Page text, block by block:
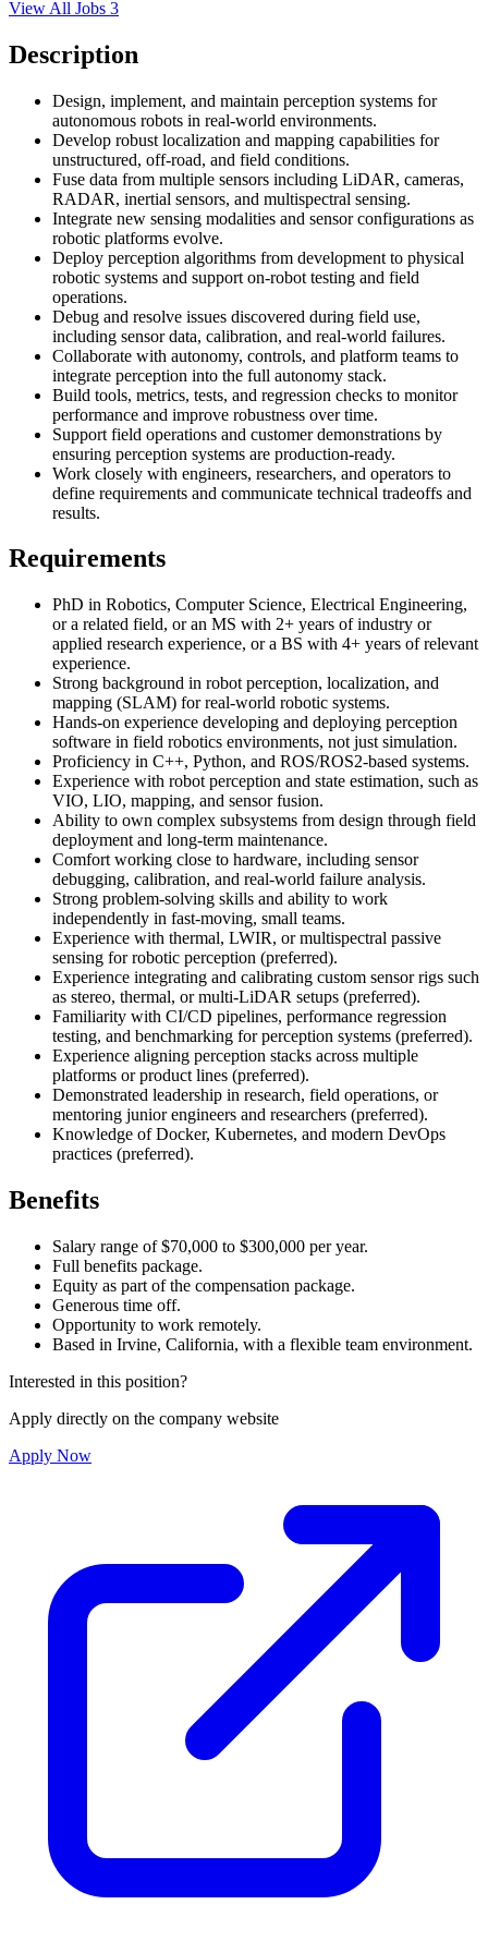
View All Jobs 3
Description
Design, implement, and maintain perception systems for
autonomous robots in real-world environments.
Develop robust localization and mapping capabilities for
unstructured, off-road, and field conditions.
Fuse data from multiple sensors including LiDAR, cameras,
RADAR, inertial sensors, and multispectral sensing.
Integrate new sensing modalities and sensor configurations as
robotic platforms evolve.
Deploy perception algorithms from development to physical
robotic systems and support on-robot testing and field
operations.
Debug and resolve issues discovered during field use,
including sensor data, calibration, and real-world failures.
Collaborate with autonomy, controls, and platform teams to
integrate perception into the full autonomy stack.
Build tools, metrics, tests, and regression checks to monitor
performance and improve robustness over time.
Support field operations and customer demonstrations by
ensuring perception systems are production-ready.
Work closely with engineers, researchers, and operators to
define requirements and communicate technical tradeoffs and
results.
Requirements
PhD in Robotics, Computer Science, Electrical Engineering,
or a related field, or an MS with 2+ years of industry or
applied research experience, or a BS with 4+ years of relevant
experience.
Strong background in robot perception, localization, and
mapping (SLAM) for real-world robotic systems.
Hands-on experience developing and deploying perception
software in field robotics environments, not just simulation.
Proficiency in C++, Python, and ROS/ROS2-based systems.
Experience with robot perception and state estimation, such as
VIO, LIO, mapping, and sensor fusion.
Ability to own complex subsystems from design through field
deployment and long-term maintenance.
Comfort working close to hardware, including sensor
debugging, calibration, and real-world failure analysis.
Strong problem-solving skills and ability to work
independently in fast-moving, small teams.
Experience with thermal, LWIR, or multispectral passive
sensing for robotic perception (preferred).
Experience integrating and calibrating custom sensor rigs such
as stereo, thermal, or multi-LiDAR setups (preferred).
Familiarity with CI/CD pipelines, performance regression
testing, and benchmarking for perception systems (preferred).
Experience aligning perception stacks across multiple
platforms or product lines (preferred).
Demonstrated leadership in research, field operations, or
mentoring junior engineers and researchers (preferred).
Knowledge of Docker, Kubernetes, and modern DevOps
practices (preferred).
Benefits
Salary range of $70,000 to $300,000 per year.
Full benefits package.
Equity as part of the compensation package.
Generous time off.
Opportunity to work remotely.
Based in Irvine, California, with a flexible team environment.
Interested in this position?
Apply directly on the company website
Apply Now